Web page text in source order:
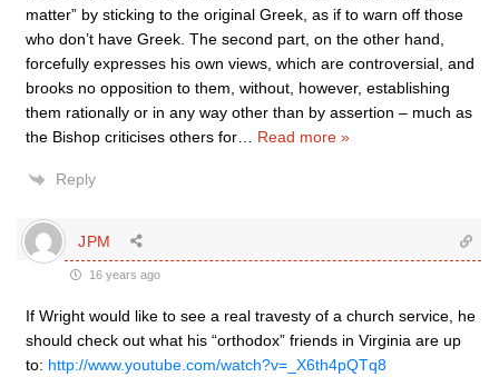
matter” by sticking to the original Greek, as if to warn off those
who don’t have Greek. The second part, on the other hand,
forcefully expresses his own views, which are controversial, and
brooks no opposition to them, without, however, establishing
them rationally or in any way other than by assertion – much as
the Bishop criticises others for
Read more »
Reply
JPM
16 years ago
If Wright would like to see a real travesty of a church service, he
should check out what his “orthodox” friends in Virginia are up
to: http://www.youtube.com/watch?v=_X6th4pQTq8